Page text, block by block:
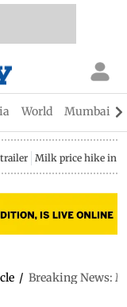
World Mumbai
Milk price hike in
/ Breaking News: